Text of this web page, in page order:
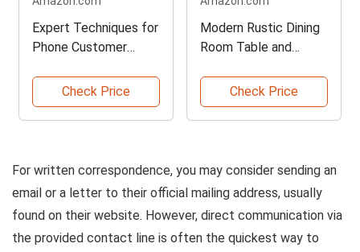
Expert Techniques for
Phone Customer
Check Price
Modern Rustic Dining
Room Table and
Check Price
For written correspondence, you may consider sending an
email or a letter to their official mailing address, usually
found on their website. However, direct communication via
the provided contact line is often the quickest way to